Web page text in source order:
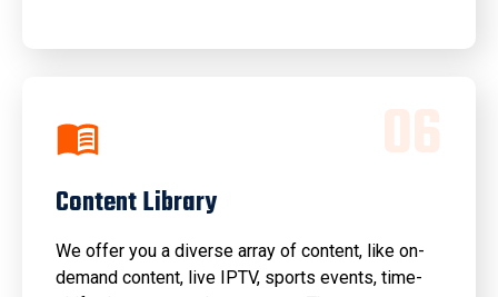
06
Content Library
We offer you a diverse array of content, like on-
demand content, live IPTV, sports events, time-